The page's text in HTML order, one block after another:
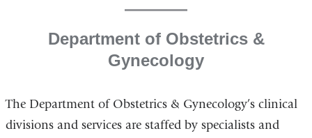
Department of Obstetrics &
Gynecology
The Department of Obstetrics & Gynecology’s clinical
divisions and services are staffed by specialists and